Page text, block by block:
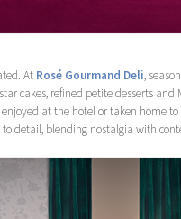
At Rosé Gourmand Deli,
cakes, refined petite desserts
at the hotel or taken home to
detail, blending nostalgia with